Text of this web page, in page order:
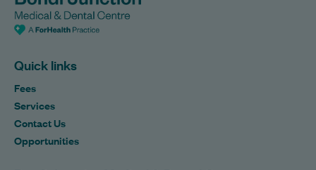
Quick links
Fees
Services
Contact Us
Opportunities